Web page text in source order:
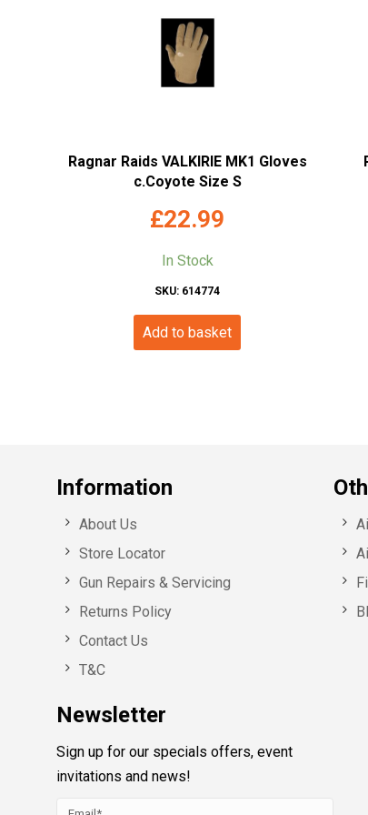
Ragnar Raids VALKIRIE MK1 Gloves
c.Coyote Size S
£22.99
In Stock
SKU: 614774
Add to basket
Information
About Us
Store Locator
Gun Repairs & Servicing
Returns Policy
Contact Us
T&C
Newsletter
Sign up for our specials offers, event
invitations and news!